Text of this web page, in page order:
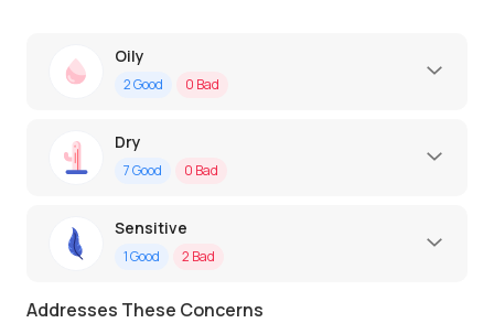
Oily
2Good 0 Bad
Dry
7Good 0 Bad
Sensitive
1Good 2 Bad
Addresses These Concerns